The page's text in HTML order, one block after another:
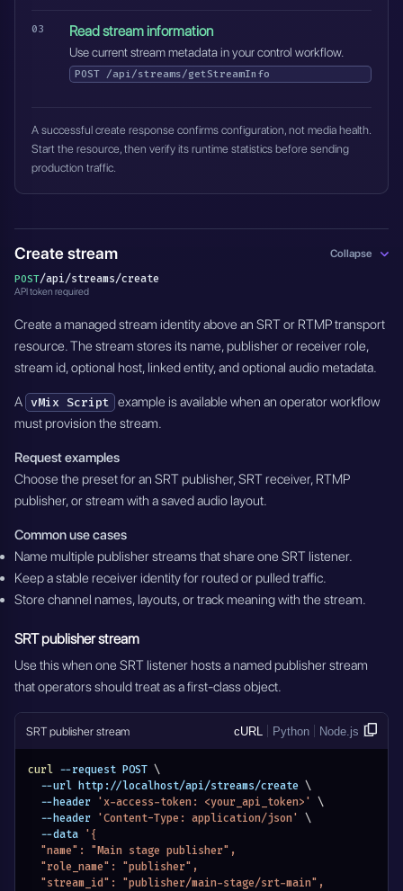
Read stream information
Use current stream metadata in your control workflow.
POST /api/streams/getStreamInfo
A successful create response confirms configuration, not media health.
Start the resource, then verify its runtime statistics before sending
production traffic.
Create stream Collapse
POST/api/streams/create
API token required
Create a managed stream identity above an SRT or RTMP transport
resource. The stream stores its name, publisher or receiver role,
stream id, optional host, linked entity, and optional audio metadata.
A vMix Script example is available when an operator workflow
must provision the stream.
Request examples
Choose the preset for an SRT publisher, SRT receiver, RTMP
publisher, or stream with a saved audio layout.
Common use cases
Name multiple publisher streams that share one SRT listener.
Keep a stable receiver identity for routed or pulled traffic.
Store channel names, layouts, or track meaning with the stream.
SRT publisher stream
Use this when one SRT listener hosts a named publisher stream
that operators should treat as a first-class object.
SRT publisher stream cURL Python Node.js
curl --request POST \
  --url http://localhost/api/streams/create
\
  --header
'x-access-token: <your_api_token>'
\
  --header
'Content-Type: application/json'
\
  --data
'{
  "name": "Main stage publisher",
  "role_name": "publisher",
  "stream_id": "publisher/main-stage/srt-main",